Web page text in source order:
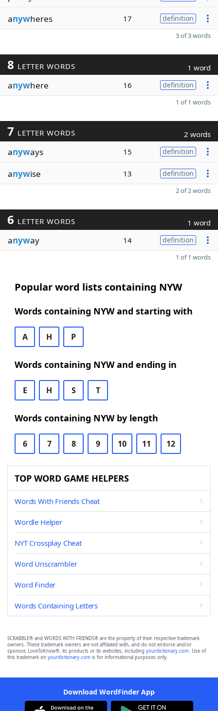
anywheres 17 definition
3 of 3 words
8 LETTER WORDS 1 word
anywhere 16 definition
1 of 1 words
7 LETTER WORDS 2 words
anyways 15 definition
anywise 13 definition
2 of 2 words
6 LETTER WORDS 1 word
anyway 14 definition
1 of 1 words
Popular word lists containing NYW
Words containing NYW and starting with
A H P
Words containing NYW and ending in
E H S T
Words containing NYW by length
6 7 8 9 10 11 12
TOP WORD GAME HELPERS
Words With Friends Cheat
Wordle Helper
NYT Crossplay Cheat
Word Unscrambler
Word Finder
Words Containing Letters
SCRABBLE® and WORDS WITH FRIENDS® are the property of their respective trademark
owners. These trademark owners are not affiliated with, and do not endorse and/or
sponsor, LoveToKnow®, its products or its websites, including yourdictionary.com. Use of
this trademark on yourdictionary.com is for informational purposes only.
Download WordFinder App